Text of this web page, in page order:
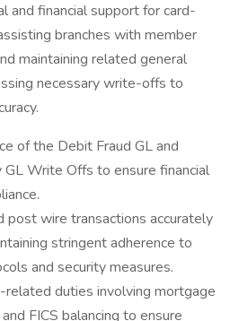
and financial support for card-
branches with member
maintaining related general
necessary write-offs to
of the Debit Fraud GL and
GL Write Offs to ensure financial
post wire transactions accurately
stringent adherence to
and security measures.
related duties involving mortgage
FICS balancing to ensure